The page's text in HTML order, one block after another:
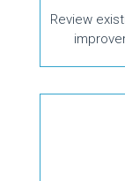
Review